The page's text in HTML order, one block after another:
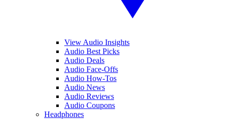
View Audio Insights
Audio Best Picks
Audio Deals
Audio Face-Offs
Audio How-Tos
Audio News
Audio Reviews
Audio Coupons
Headphones